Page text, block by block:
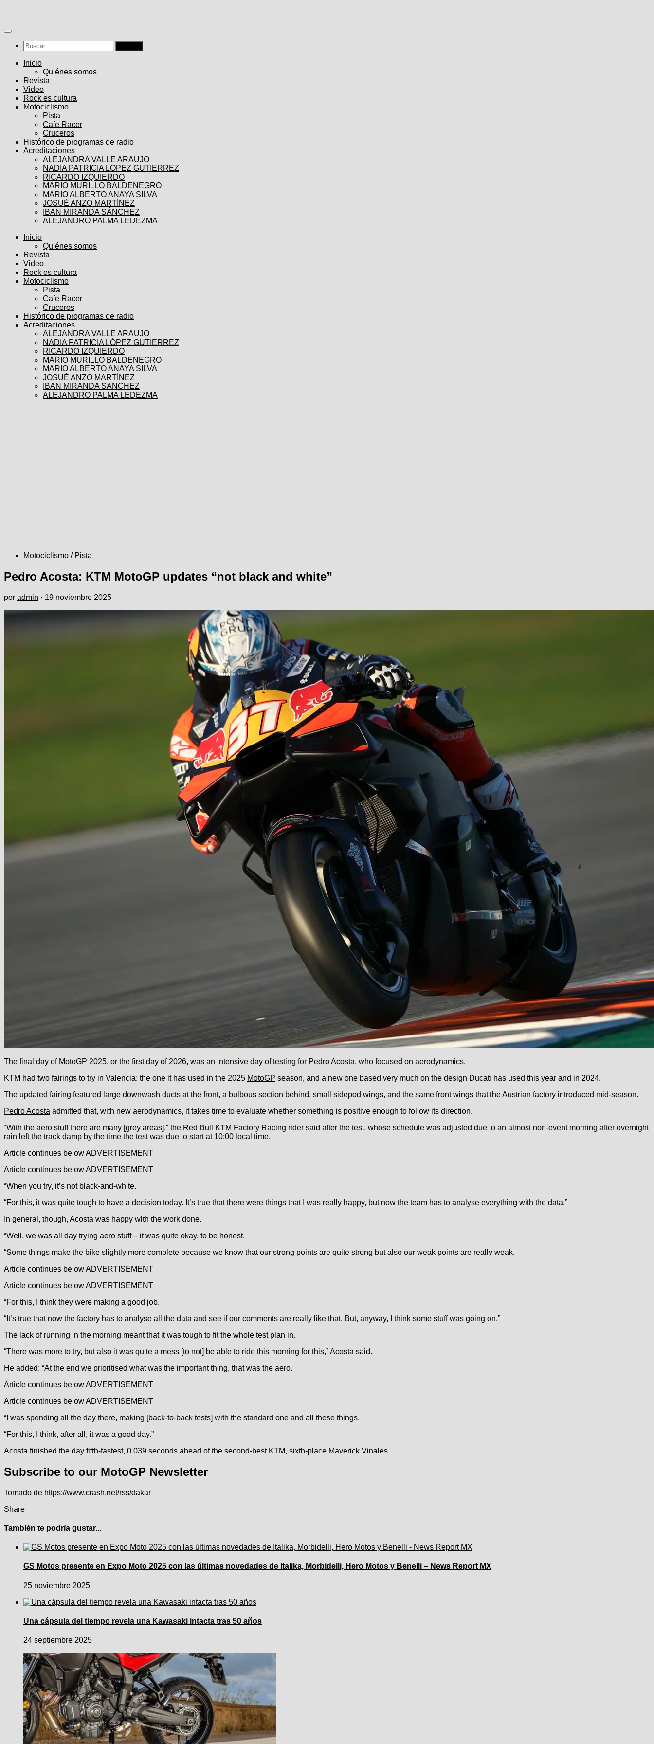
contenido
Buscar:
Inicio
Quiénes somos
Revista
Video
Rock es cultura
Motociclismo
Pista
Cafe Racer
Cruceros
Histórico de programas de radio
Acreditaciones
ALEJANDRA VALLE ARAUJO
NADIA PATRICIA LÓPEZ GUTIERREZ
RICARDO IZQUIERDO
MARIO MURILLO BALDENEGRO
MARIO ALBERTO ANAYA SILVA
JOSUÉ ANZO MARTÍNEZ
IBAN MIRANDA SÁNCHEZ
ALEJANDRO PALMA LEDEZMA
Inicio
Quiénes somos
Revista
Video
Rock es cultura
Motociclismo
Pista
Cafe Racer
Cruceros
Histórico de programas de radio
Acreditaciones
ALEJANDRA VALLE ARAUJO
NADIA PATRICIA LÓPEZ GUTIERREZ
RICARDO IZQUIERDO
MARIO MURILLO BALDENEGRO
MARIO ALBERTO ANAYA SILVA
JOSUÉ ANZO MARTÍNEZ
IBAN MIRANDA SÁNCHEZ
ALEJANDRO PALMA LEDEZMA
Motociclismo / Pista
Pedro Acosta: KTM MotoGP updates “not black and white”
por admin · 19 noviembre 2025
The final day of MotoGP 2025, or the first day of 2026, was an intensive day of testing for Pedro Acosta, who focused on aerodynamics.
KTM had two fairings to try in Valencia: the one it has used in the 2025 MotoGP season, and a new one based very much on the design Ducati has used this year and in 2024.
The updated fairing featured large downwash ducts at the front, a bulbous section behind, small sidepod wings, and the same front wings that the Austrian factory introduced mid-season.
Pedro Acosta admitted that, with new aerodynamics, it takes time to evaluate whether something is positive enough to follow its direction.
“With the aero stuff there are many [grey areas],” the Red Bull KTM Factory Racing rider said after the test, whose schedule was adjusted due to an almost non-event morning after overnight
rain left the track damp by the time the test was due to start at 10:00 local time.
Article continues belowADVERTISEMENT
Article continues belowADVERTISEMENT
“When you try, it’s not black-and-white.
“For this, it was quite tough to have a decision today. It’s true that there were things that I was really happy, but now the team has to analyse everything with the data.”
In general, though, Acosta was happy with the work done.
“Well, we was all day trying aero stuff – it was quite okay, to be honest.
“Some things make the bike slightly more complete because we know that our strong points are quite strong but also our weak points are really weak.
Article continues belowADVERTISEMENT
Article continues belowADVERTISEMENT
“For this, I think they were making a good job.
“It’s true that now the factory has to analyse all the data and see if our comments are really like that. But, anyway, I think some stuff was going on.”
The lack of running in the morning meant that it was tough to fit the whole test plan in.
“There was more to try, but also it was quite a mess [to not] be able to ride this morning for this,” Acosta said.
He added: “At the end we prioritised what was the important thing, that was the aero.
Article continues belowADVERTISEMENT
Article continues belowADVERTISEMENT
“I was spending all the day there, making [back-to-back tests] with the standard one and all these things.
“For this, I think, after all, it was a good day.”
Acosta finished the day fifth-fastest, 0.039 seconds ahead of the second-best KTM, sixth-place Maverick Vinales.
Subscribe to our MotoGP Newsletter
Tomado de https://www.crash.net/rss/dakar
Share
También te podría gustar...
GS Motos presente en Expo Moto 2025 con las últimas novedades de Italika, Morbidelli, Hero Motos y Benelli – News Report MX
25 noviembre 2025
Una cápsula del tiempo revela una Kawasaki intacta tras 50 años
24 septiembre 2025